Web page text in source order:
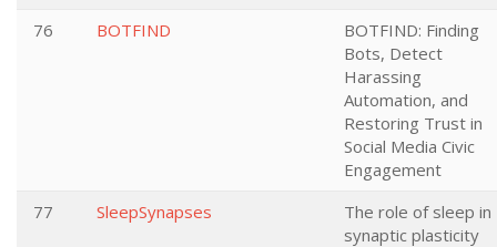
76
BOTFIND
BOTFIND: Finding
Bots, Detect
Harassing
Automation, and
Restoring Trust in
Social Media Civic
Engagement
77
SleepSynapses
The role of sleep in
synaptic plasticity